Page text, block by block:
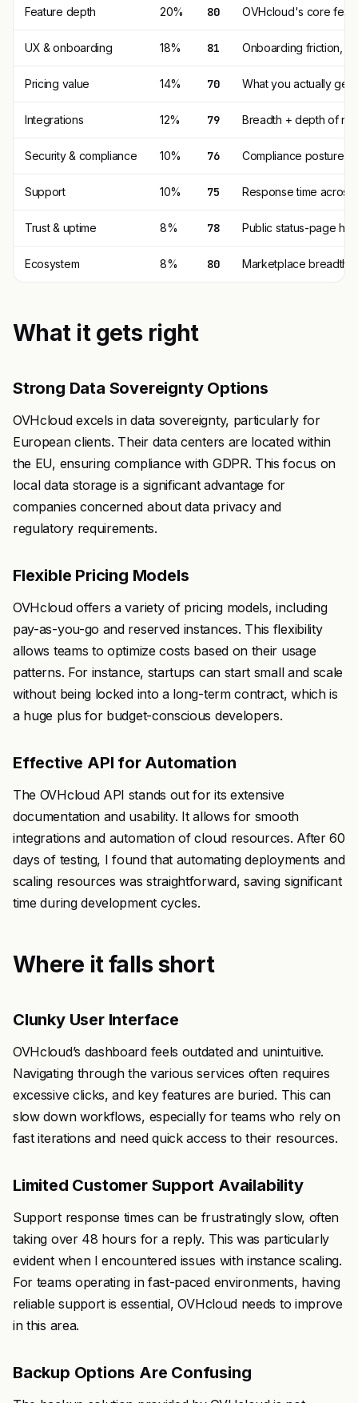
Feature depth 20% 80 OVHcloud's core
UX & onboarding 18% 81 Onboarding friction,
Pricing value 14% 70 What you actually get
Integrations 12% 79 Breadth + depth of
Security & compliance 10% 76 Compliance posture
Support 10% 75 Response time
Trust & uptime 8% 78 Public status-page
Ecosystem 8% 80 Marketplace breadth,
What it gets right
Strong Data Sovereignty Options
OVHcloud excels in data sovereignty, particularly for
European clients. Their data centers are located within
the EU, ensuring compliance with GDPR. This focus on
local data storage is a significant advantage for
companies concerned about data privacy and
regulatory requirements.
Flexible Pricing Models
OVHcloud offers a variety of pricing models, including
pay-as-you-go and reserved instances. This flexibility
allows teams to optimize costs based on their usage
patterns. For instance, startups can start small and scale
without being locked into a long-term contract, which is
a huge plus for budget-conscious developers.
Effective API for Automation
The OVHcloud API stands out for its extensive
documentation and usability. It allows for smooth
integrations and automation of cloud resources. After 60
days of testing, I found that automating deployments and
scaling resources was straightforward, saving significant
time during development cycles.
Where it falls short
Clunky User Interface
OVHcloud’s dashboard feels outdated and unintuitive.
Navigating through the various services often requires
excessive clicks, and key features are buried. This can
slow down workflows, especially for teams who rely on
fast iterations and need quick access to their resources.
Limited Customer Support Availability
Support response times can be frustratingly slow, often
taking over 48 hours for a reply. This was particularly
evident when I encountered issues with instance scaling.
For teams operating in fast-paced environments, having
reliable support is essential, OVHcloud needs to improve
in this area.
Backup Options Are Confusing